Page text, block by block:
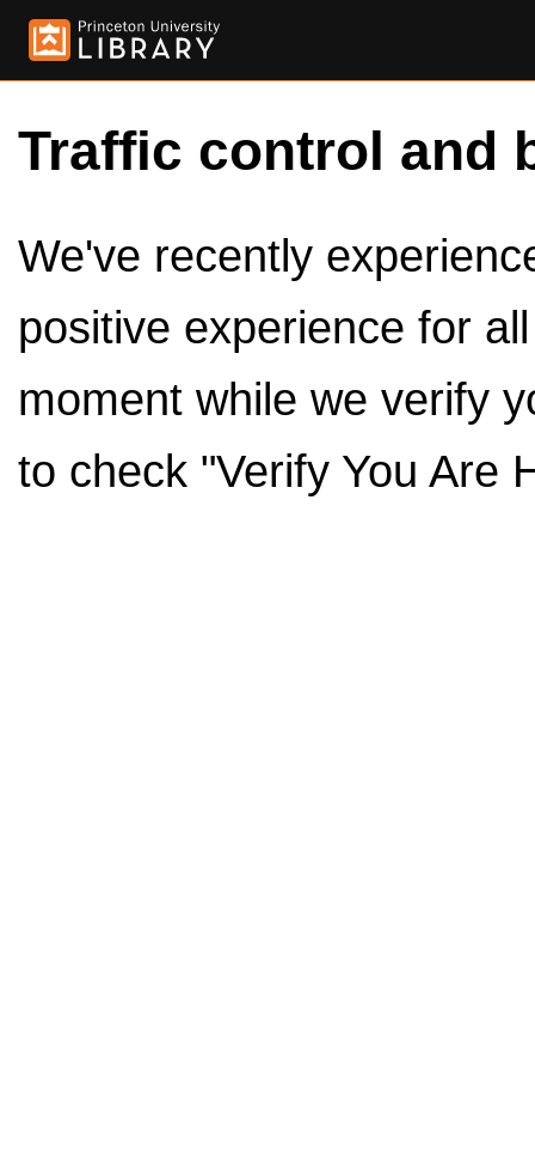
Traffic control and
We've recently
positive experience for
moment while we verify
to check "Verify You Are